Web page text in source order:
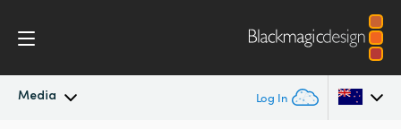
Media Log In